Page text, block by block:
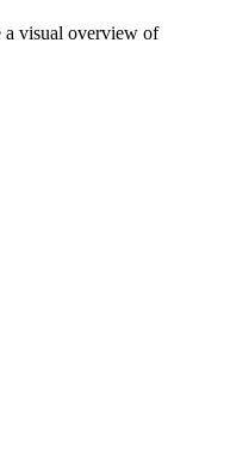
a visual overview of